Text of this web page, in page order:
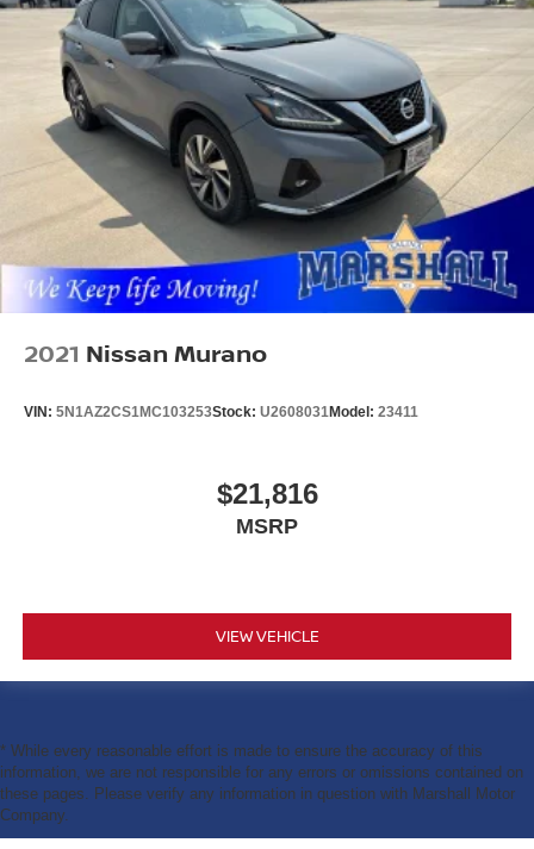
2021 Nissan Murano
VIN: 5N1AZ2CS1MC103253Stock: U2608031Model: 23411
$21,816
MSRP
VIEW VEHICLE
* While every reasonable effort is made to ensure the accuracy of this
information, we are not responsible for any errors or omissions contained on
these pages. Please verify any information in question with Marshall Motor
Company.